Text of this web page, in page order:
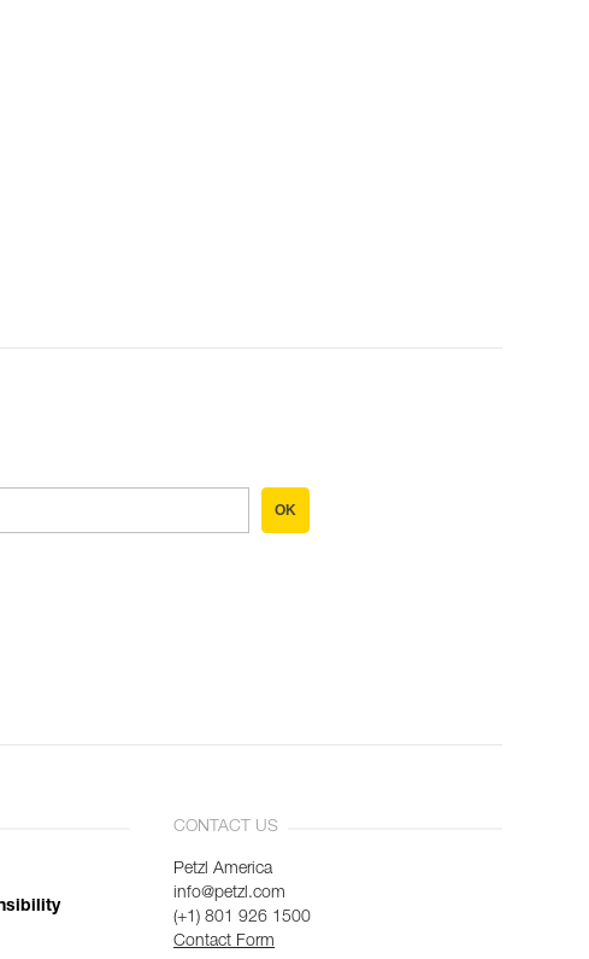
OK
CONTACT US
Petzl America
info@petzl.com
(+1) 801 926 1500
Contact Form